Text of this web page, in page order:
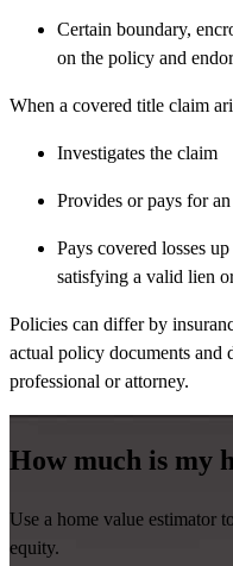
Certain boundary,
on the policy and
When a covered title claim
Investigates the claim
Provides or pays for
Pays covered losses
satisfying a valid lien
Policies can differ by
actual policy documents and
professional or attorney.
How much is my
Use a home value estimator
equity.